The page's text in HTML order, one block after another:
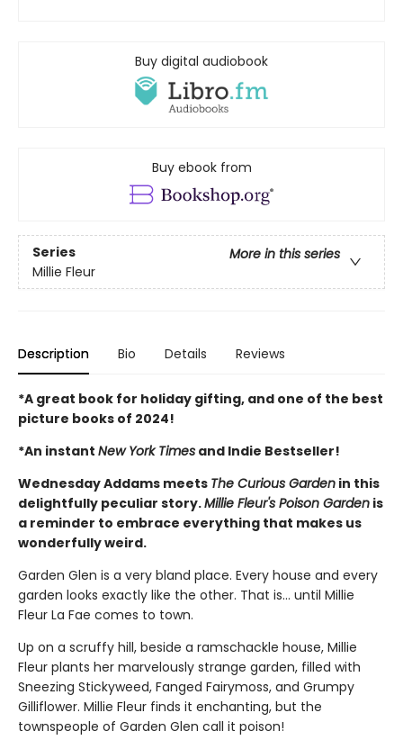
Buy digital audiobook
Buy ebook from
Series
More in this series
Millie Fleur
Description Bio Details Reviews
*A great book for holiday gifting, and one of the best
picture books of 2024!
*An instant New York Times and Indie Bestseller!
Wednesday Addams meets The Curious Garden in this
delightfully peculiar story.Millie Fleur's Poison Garden is
a reminder to embrace everything that makes us
wonderfully weird.
Garden Glen is a very bland place. Every house and every
garden looks exactly like the other. That is… until Millie
Fleur La Fae comes to town.
Up on a scruffy hill, beside a ramschackle house, Millie
Fleur plants her marvelously strange garden, filled with
Sneezing Stickyweed, Fanged Fairymoss, and Grumpy
Gilliflower. Millie Fleur finds it enchanting, but the
townspeople of Garden Glen call it poison!